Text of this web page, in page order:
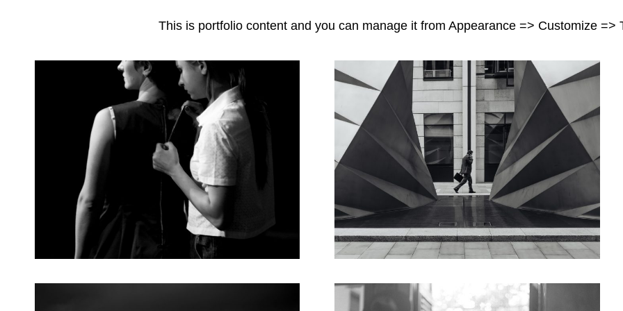
This is portfolio content and you can manage it from Appearance => Customize =>
Dance
Photography
Posted
on
June 3, 2018
Workplace
Categories
Design
Posted
on
June 2, 2018